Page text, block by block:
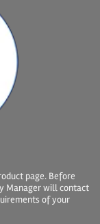
page. Before
Manager will contact
of your